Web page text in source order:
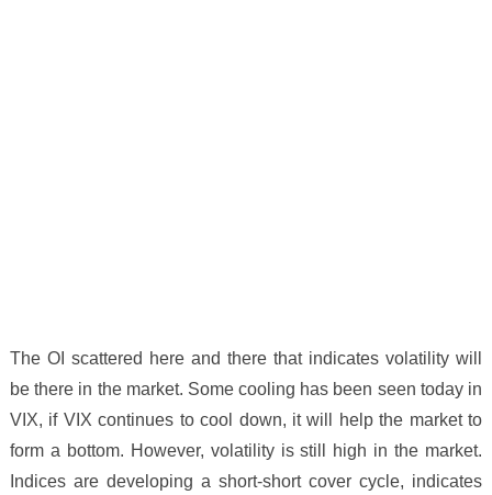
The OI scattered here and there that indicates volatility will
be there in the market. Some cooling has been seen today in
VIX, if VIX continues to cool down, it will help the market to
form a bottom. However, volatility is still high in the market.
Indices are developing a short-short cover cycle, indicates